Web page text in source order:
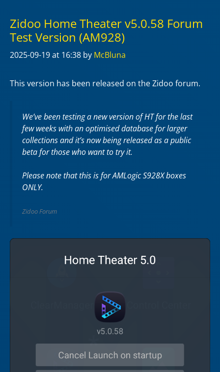
Zidoo Home Theater v5.0.58 Forum
Test Version (AM928)
2025-09-19at 16:38 by McBluna
This version has been released on the Zidoo forum.
We’ve been testing a new version of HT for the last
few weeks with an optimised database for larger
collections and it’s now being released as a public
beta for those who want to try it.
Please note that this is for AMLogic S928X boxes
ONLY.
Zidoo Forum